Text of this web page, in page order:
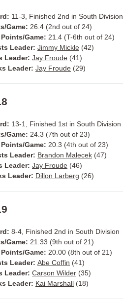
11-3, Finished 2nd in South Division
Game: 26.4 (2nd out of 24)
Game: 21.4 (T-6th out of 24)
Leader: Jimmy Mickle (42)
Leader: Jay Froude (41)
Leader: Jay Froude (29)
13-1, Finished 1st in South Division
Game: 24.3 (7th out of 23)
Game: 20.3 (4th out of 23)
Leader: Brandon Malecek (47)
Leader: Jay Froude (46)
Leader: Dillon Larberg (26)
8-4, Finished 2nd in South Division
Game: 21.33 (9th out of 21)
Game: 20.00 (8th out of 21)
Leader: Abe Coffin (41)
Leader: Carson Wilder (35)
Leader: Kai Marshall (18)